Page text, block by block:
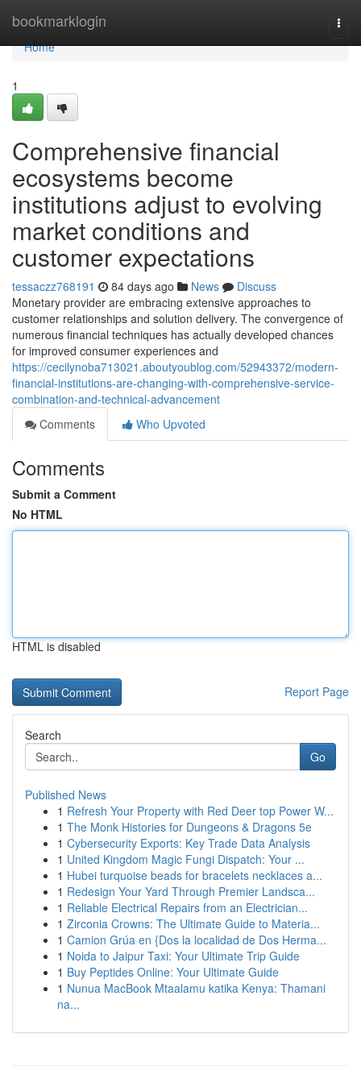
bookmarklogin
Home
Home
1
Comprehensive financial
ecosystems become
institutions adjust to evolving
market conditions and
customer expectations
tessaczz768191 84 days ago News
Discuss
Monetary provider are embracing extensive approaches to
customer relationships and solution delivery. The convergence of
numerous financial techniques has actually developed chances
for improved consumer experiences and
https://cecilynoba713021.aboutyoublog.com/52943372/modern-
financial-institutions-are-changing-with-comprehensive-service-
combination-and-technical-advancement
Comments
Who Upvoted
Comments
Submit a Comment
No HTML
HTML is disabled
Report Page
Search
Go
Published News
1 Refresh Your Property with Red Deer top Power W...
1 The Monk Histories for Dungeons & Dragons 5e
1 Cybersecurity Exports: Key Trade Data Analysis
1 United Kingdom Magic Fungi Dispatch: Your ...
1 Hubei turquoise beads for bracelets necklaces a...
1 Redesign Your Yard Through Premier Landsca...
1 Reliable Electrical Repairs from an Electrician...
1 Zirconia Crowns: The Ultimate Guide to Materia...
1 Camion Grúa en {Dos la localidad de Dos Herma...
1 Noida to Jaipur Taxi: Your Ultimate Trip Guide
1 Buy Peptides Online: Your Ultimate Guide
1 Nunua MacBook Mtaalamu katika Kenya: Thamani
na...